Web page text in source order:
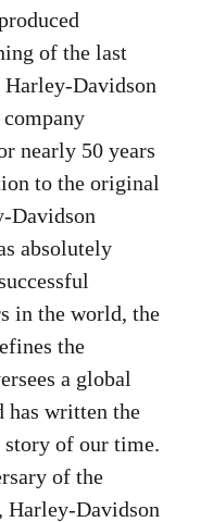
of the last
Harley-Davidson
nearly 50 years
to the original
Davidson
absolutely
in the world, the
the
a global
has written the
story of our time.
of the
Harley-Davidson